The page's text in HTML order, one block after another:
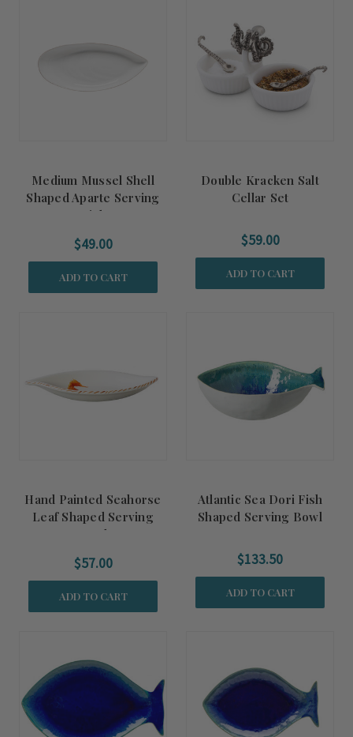
Medium Mussel Shell
Shaped Aparte Serving
Dish
$49.00
ADD TO CART
Double Kracken Salt
Cellar Set
$59.00
ADD TO CART
Hand Painted Seahorse
Leaf Shaped Serving
Bowl
$57.00
ADD TO CART
Atlantic Sea Dori Fish
Shaped Serving Bowl
$133.50
ADD TO CART